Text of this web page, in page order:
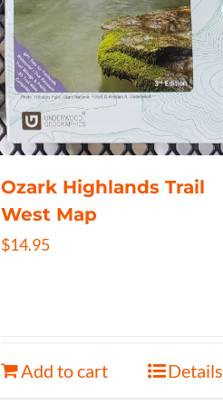
Ozark Highlands Trail
West Map
$14.95
Add to cart Details